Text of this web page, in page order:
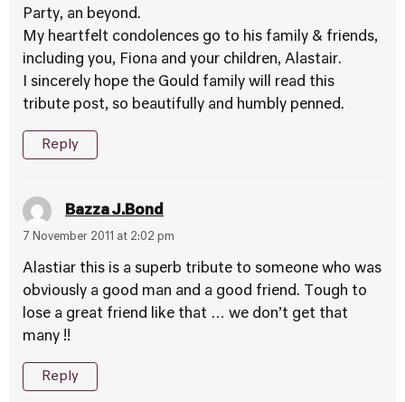
Party, an beyond.
My heartfelt condolences go to his family & friends,
including you, Fiona and your children, Alastair.
I sincerely hope the Gould family will read this
tribute post, so beautifully and humbly penned.
Reply
Bazza J.Bond
7 November 2011 at 2:02 pm
Alastiar this is a superb tribute to someone who was
obviously a good man and a good friend. Tough to
lose a great friend like that … we don’t get that
many !!
Reply